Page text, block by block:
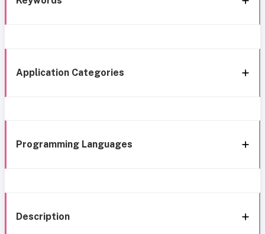
Application Categories
Programming Languages
Description